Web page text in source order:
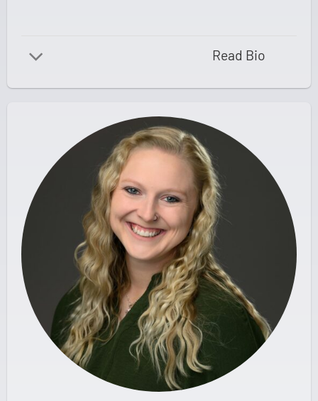
Read Bio